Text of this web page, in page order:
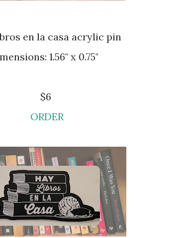
en la casa acrylic pin
1.56" x 0.75"
$6
ORDER